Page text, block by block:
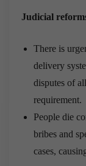
Judicial
There is
delivery
disputes of
requirement.
People die
bribes and
cases,